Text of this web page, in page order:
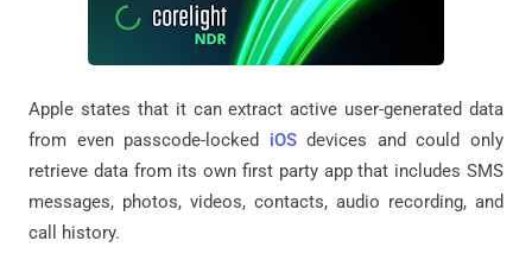
Apple states that it can extract active user-generated data
from even passcode-locked iOSdevices and could only
retrieve data from its own first party app that includes SMS
messages, photos, videos, contacts, audio recording, and
call history.